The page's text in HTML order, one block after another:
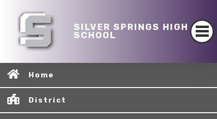
SILVER SPRINGS HIGH
SCHOOL
Home
District